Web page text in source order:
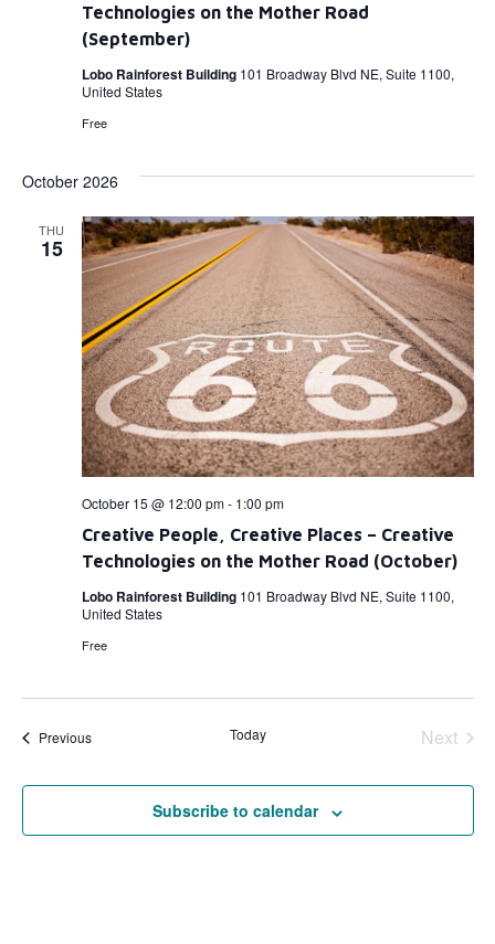
Technologies on the Mother Road
(September)
Lobo Rainforest Building 101 Broadway Blvd NE, Suite 1100,
United States
Free
October 2026
THU
15
Creative People, Creative Places – Creative
Technologies on the Mother Road (October)
October 15 @ 12:00 pm- 1:00 pm
Lobo Rainforest Building 101 Broadway Blvd NE, Suite 1100,
United States
Free
PreviousEvents Today Next
Subscribe to calendar